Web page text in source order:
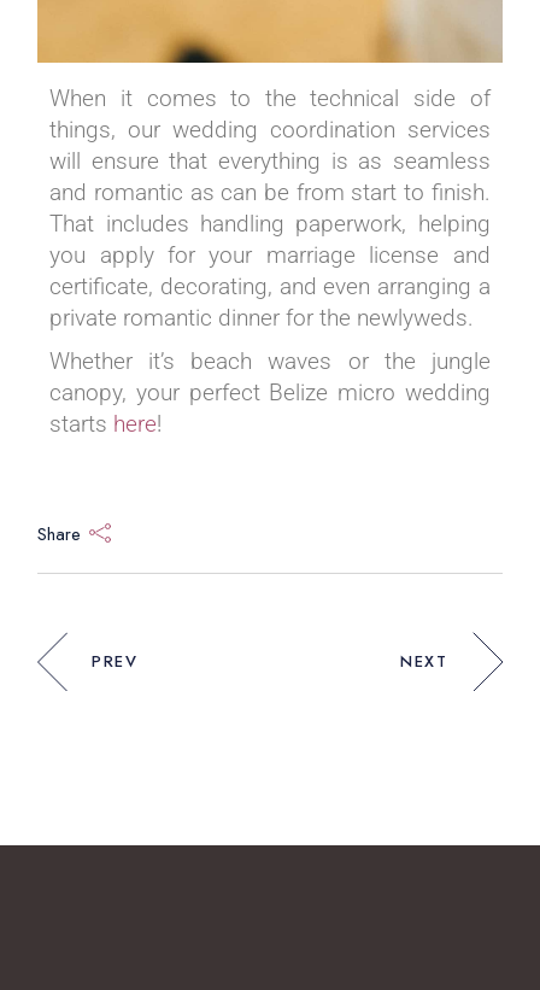
When it comes to the technical side of
things, our wedding coordination services
will ensure that everything is as seamless
and romantic as can be from start to finish.
That includes handling paperwork, helping
you apply for your marriage license and
certificate, decorating, and even arranging a
private romantic dinner for the newlyweds.
Whether it’s beach waves or the jungle
canopy, your perfect Belize micro wedding
starts here!
Share
PREV NEXT